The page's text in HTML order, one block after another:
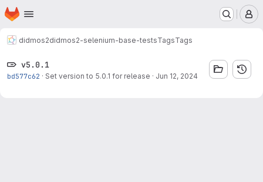
Skip to main content
Homepage
didmos2didmos2-selenium-base-testsTagsTags
v5.0.1
bd577c62 · Set version to 5.0.1 for release · Jun 12, 2024